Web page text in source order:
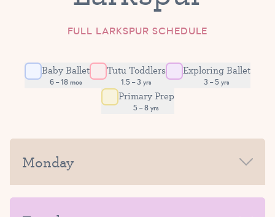
FULL LARKSPUR SCHEDULE
Baby Ballet
6 – 18 mos
Tutu Toddlers
1.5 – 3 yrs
Exploring Ballet
3 – 5 yrs
Primary Prep
5 – 8 yrs
Monday